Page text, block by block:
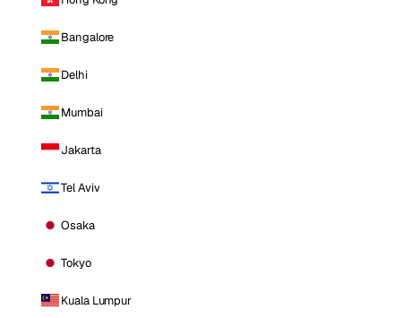
Bangalore
Delhi
Mumbai
Jakarta
Tel Aviv
Osaka
Tokyo
Kuala Lumpur